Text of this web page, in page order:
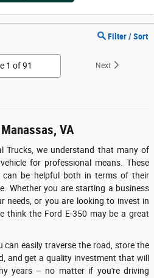
Filter / Sort
Next
VA
Trucks, we understand that many of
for professional means. These
can be helpful both in terms of their
Whether you are starting a business
needs, or you are looking to invest in
think the Ford E-350 may be a great
can easily traverse the road, store the
and get a quality investment that will
years -- no matter if you're driving